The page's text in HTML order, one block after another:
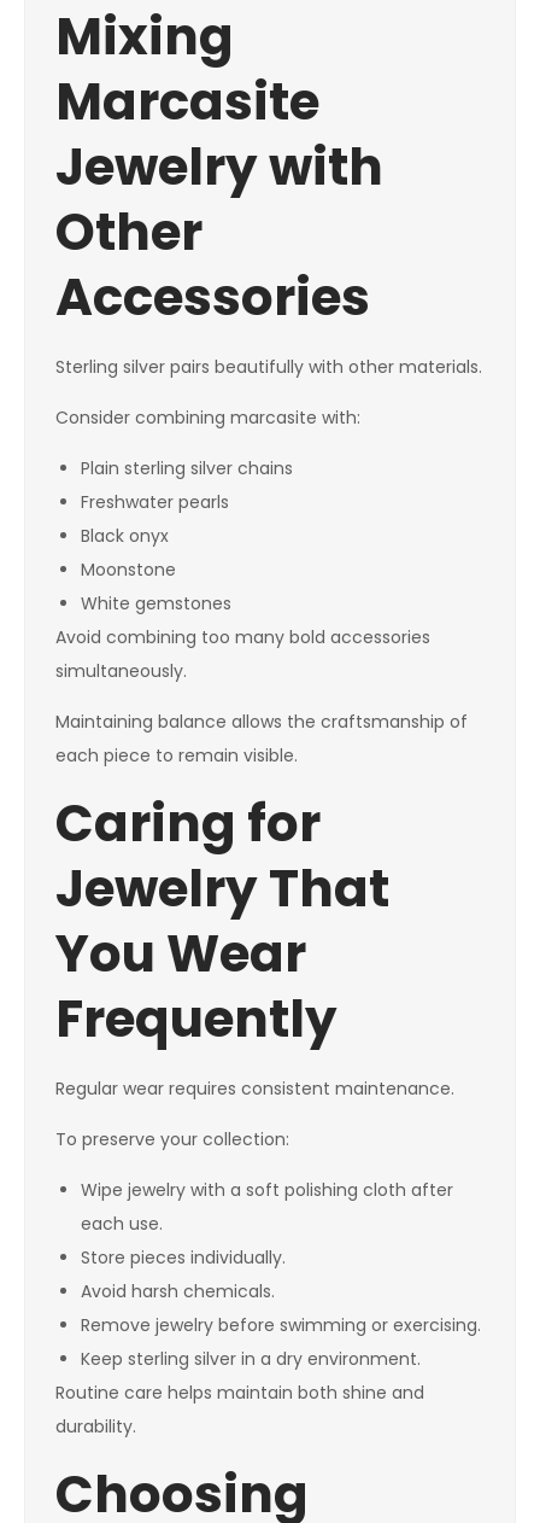
Mixing
Marcasite
Jewelry with
Other
Accessories
Sterling silver pairs beautifully with other materials.
Consider combining marcasite with:
Plain sterling silver chains
Freshwater pearls
Black onyx
Moonstone
White gemstones
Avoid combining too many bold accessories
simultaneously.
Maintaining balance allows the craftsmanship of
each piece to remain visible.
Caring for
Jewelry That
You Wear
Frequently
Regular wear requires consistent maintenance.
To preserve your collection:
Wipe jewelry with a soft polishing cloth after
each use.
Store pieces individually.
Avoid harsh chemicals.
Remove jewelry before swimming or exercising.
Keep sterling silver in a dry environment.
Routine care helps maintain both shine and
durability.
Choosing